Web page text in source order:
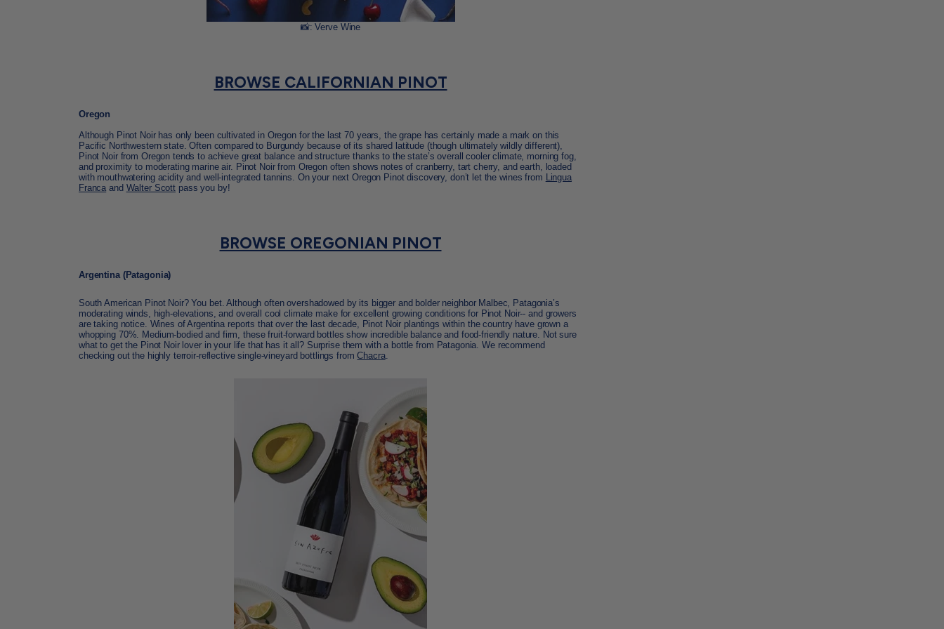
📸: Verve Wine
BROWSE CALIFORNIAN PINOT
Oregon
Although Pinot Noir has only been cultivated in Oregon for the last 70 years, the grape has certainly made a mark on this
Pacific Northwestern state. Often compared to Burgundy because of its shared latitude (though ultimately wildly different),
Pinot Noir from Oregon tends to achieve great balance and structure thanks to the state’s overall cooler climate, morning fog,
and proximity to moderating marine air. Pinot Noir from Oregon often shows notes of cranberry, tart cherry, and earth, loaded
with mouthwatering acidity and well-integrated tannins. On your next Oregon Pinot discovery, don’t let the wines from
Lingua
Franca and Walter Scott pass you by!
BROWSE OREGONIAN PINOT
Argentina (Patagonia)
South American Pinot Noir? You bet. Although often overshadowed by its bigger and bolder neighbor Malbec, Patagonia’s
moderating winds, high-elevations, and overall cool climate make for excellent growing conditions for Pinot Noir-- and growers
are taking notice. Wines of Argentina reports that over the last decade, Pinot Noir plantings within the country have grown a
whopping 70%. Medium-bodied and firm, these fruit-forward bottles show incredible balance and food-friendly nature. Not sure
what to get the Pinot Noir lover in your life that has it all? Surprise them with a bottle from Patagonia. We recommend
checking out the highly terroir-reflective single-vineyard bottlings from Chacra.